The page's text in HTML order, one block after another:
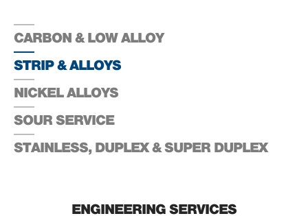
CARBON & LOW ALLOY
STRIP & ALLOYS
NICKEL ALLOYS
SOUR SERVICE
STAINLESS, DUPLEX & SUPER DUPLEX
ENGINEERING SERVICES